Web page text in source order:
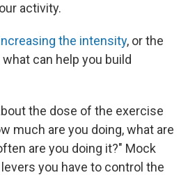
activity.
the intensity, or the
can help you build
the dose of the exercise
much are you doing, what are
are you doing it?" Mock
you have to control the